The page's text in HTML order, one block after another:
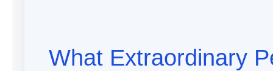
What Extraordinary